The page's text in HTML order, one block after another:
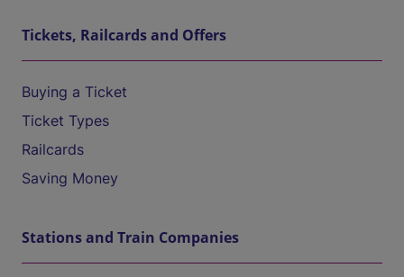
Tickets, Railcards and Offers
Buying a Ticket
Ticket Types
Railcards
Saving Money
Stations and Train Companies